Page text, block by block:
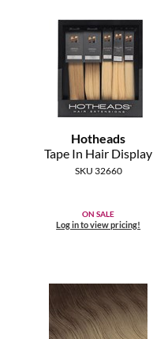
Hotheads
Tape In Hair Display
SKU 32660
ON SALE
Log in to view pricing!